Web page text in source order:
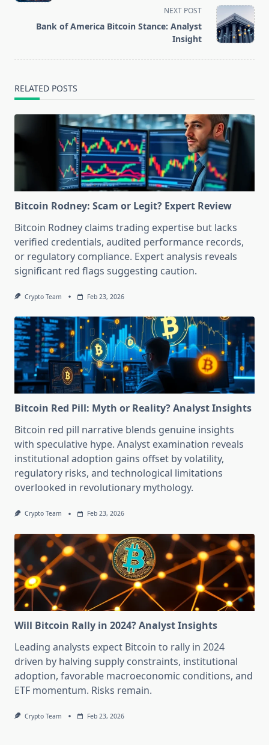
reader-
NEXT POST
Bank of America Bitcoin Stance: Analyst
Insight
RELATED POSTS
Bitcoin Rodney: Scam or Legit? Expert Review
Bitcoin Rodney claims trading expertise but lacks
verified credentials, audited performance records,
or regulatory compliance. Expert analysis reveals
significant red flags suggesting caution.
Crypto Team Feb 23, 2026
Bitcoin Red Pill: Myth or Reality? Analyst Insights
Bitcoin red pill narrative blends genuine insights
with speculative hype. Analyst examination reveals
institutional adoption gains offset by volatility,
regulatory risks, and technological limitations
overlooked in revolutionary mythology.
Crypto Team Feb 23, 2026
Will Bitcoin Rally in 2024? Analyst Insights
Leading analysts expect Bitcoin to rally in 2024
driven by halving supply constraints, institutional
adoption, favorable macroeconomic conditions, and
ETF momentum. Risks remain.
Crypto Team Feb 23, 2026